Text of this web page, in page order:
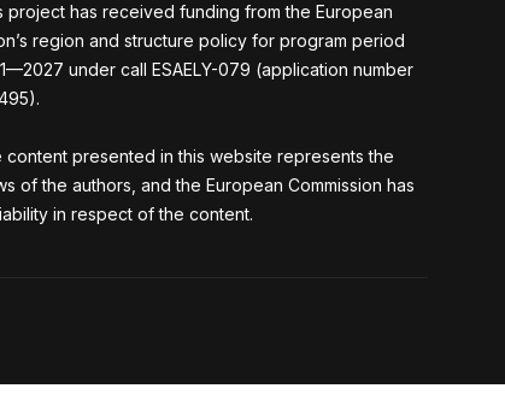
project has received funding from the European
region and structure policy for program period
under call ESAELY-079 (application number
content presented in this website represents the
of the authors, and the European Commission has
in respect of the content.